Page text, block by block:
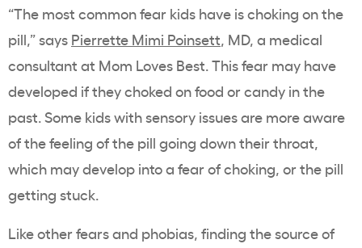
“The most common fear kids have is choking on the
pill,” says Pierrette Mimi Poinsett, MD, a medical
consultant at Mom Loves Best. This fear may have
developed if they choked on food or candy in the
past. Some kids with sensory issues are more aware
of the feeling of the pill going down their throat,
which may develop into a fear of choking, or the pill
getting stuck.
Like other fears and phobias, finding the source of